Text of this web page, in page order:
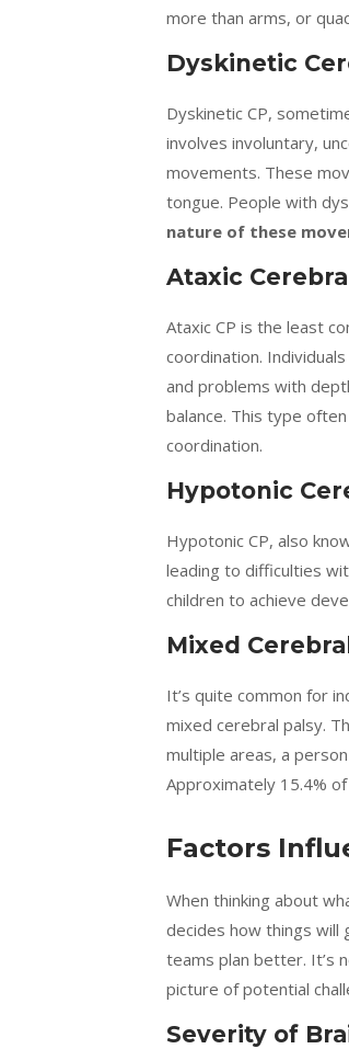
more than arms, or
Dyskinetic
Dyskinetic CP,
involves involuntary,
movements. These
tongue. People with
nature of these
Ataxic
Ataxic CP is the least
coordination.
and problems with
balance. This type
coordination.
Hypotonic
Hypotonic CP, also
leading to difficulties
children to achieve
Mixed
It’s quite common for
mixed cerebral palsy.
multiple areas, a
Approximately 15.4%
Factors
When thinking about
decides how things will
teams plan better. It’s
picture of potential
Severity of